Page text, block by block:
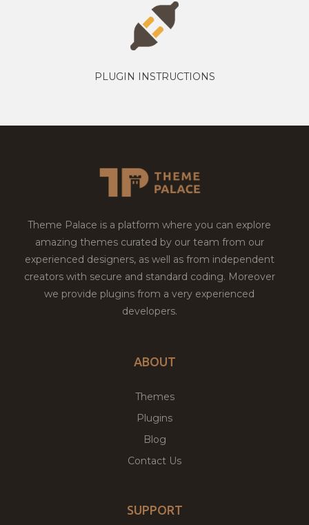
PLUGIN INSTRUCTIONS
Theme Palace is a platform where you can explore
amazing themes curated by our team from our
experienced designers, as well as from independent
creators with secure and standard coding. Moreover
we provide plugins from a very experienced
developers.
ABOUT
Themes
Plugins
Blog
Contact Us
SUPPORT